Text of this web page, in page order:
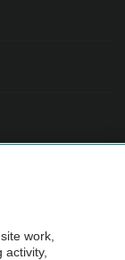
work,